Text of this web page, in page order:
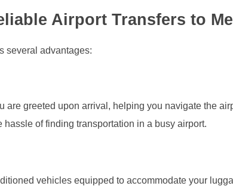
Airport Transfers to
several advantages:
are greeted upon arrival, helping you navigate the
of finding transportation in a busy airport.
vehicles equipped to accommodate your